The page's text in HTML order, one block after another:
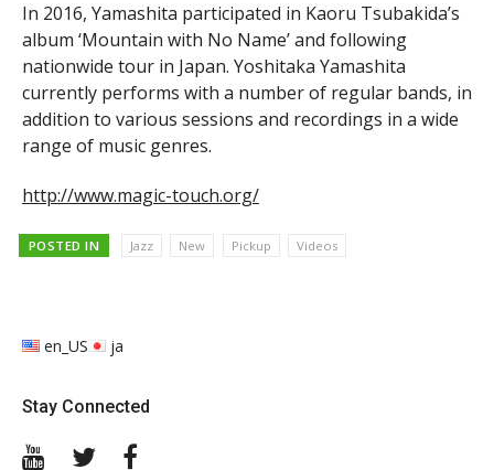
In 2016, Yamashita participated in Kaoru Tsubakida’s
album ‘Mountain with No Name’ and following
nationwide tour in Japan. Yoshitaka Yamashita
currently performs with a number of regular bands, in
addition to various sessions and recordings in a wide
range of music genres.
http://www.magic-touch.org/
POSTED IN Jazz New Pickup Videos
en_US ja
Stay Connected
YouTubeTwitter